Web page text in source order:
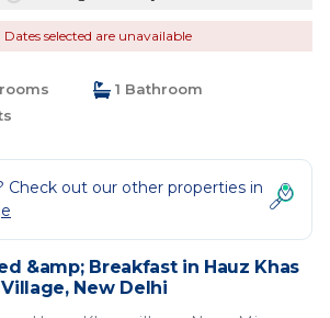
Dates selected are unavailable
1 Bathroom
out our other properties in
&amp; Breakfast in Hauz Khas
Village, New Delhi